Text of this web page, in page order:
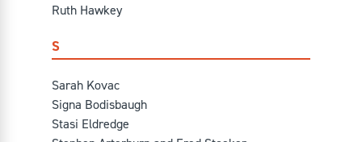
Ruth Hawkey
S
Sarah Kovac
Signa Bodisbaugh
Stasi Eldredge